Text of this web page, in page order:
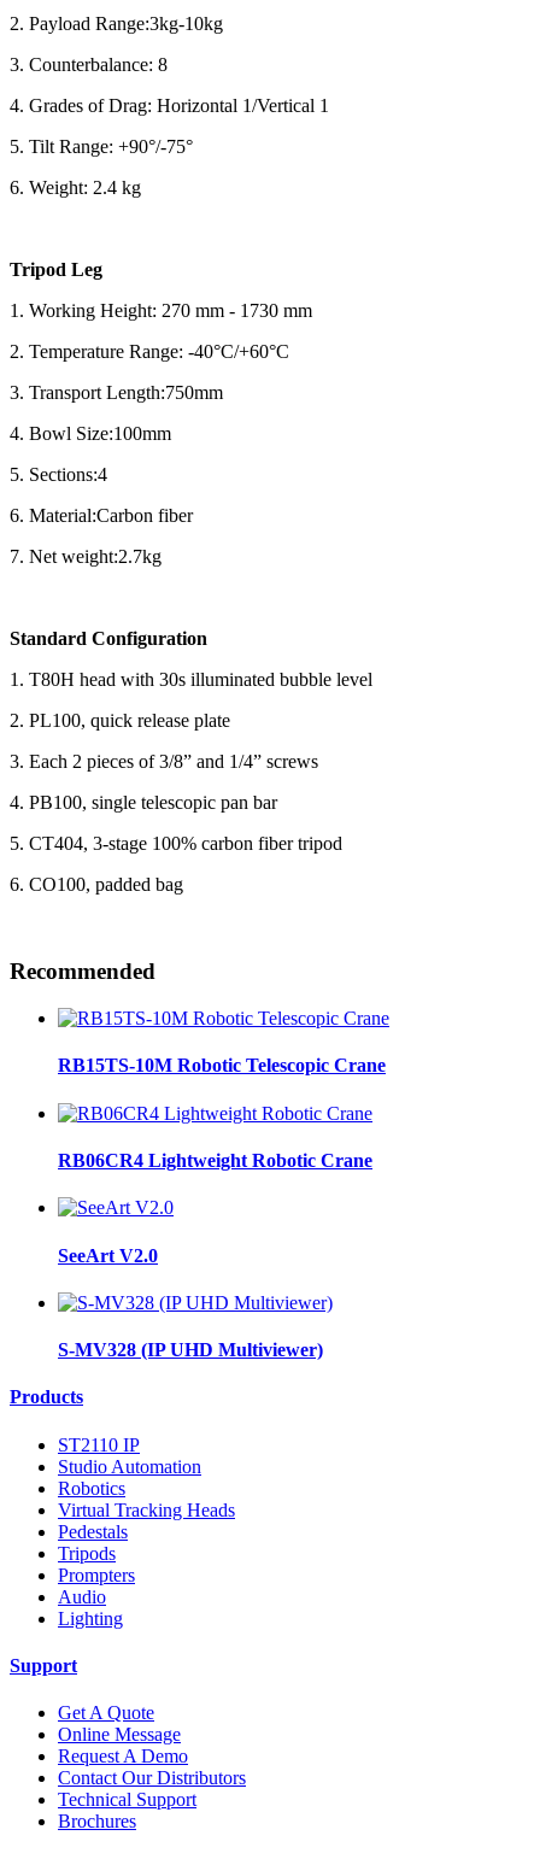
2. Payload Range:3kg-10kg
3. Counterbalance: 8
4. Grades of Drag: Horizontal 1/Vertical 1
5. Tilt Range: +90°/-75°
6. Weight: 2.4 kg
Tripod Leg
1. Working Height: 270 mm - 1730 mm
2. Temperature Range: -40°C/+60°C
3. Transport Length:750mm
4. Bowl Size:100mm
5. Sections:4
6. Material:Carbon fiber
7. Net weight:2.7kg
Standard Configuration
1. T80H head with 30s illuminated bubble level
2. PL100, quick release plate
3. Each 2 pieces of 3/8” and 1/4” screws
4. PB100, single telescopic pan bar
5. CT404, 3-stage 100% carbon fiber tripod
6. CO100, padded bag
Recommended
RB15TS-10M Robotic Telescopic Crane
RB06CR4 Lightweight Robotic Crane
SeeArt V2.0
S-MV328 (IP UHD Multiviewer)
Products
ST2110 IP
Studio Automation
Robotics
Virtual Tracking Heads
Pedestals
Tripods
Prompters
Audio
Lighting
Support
Get A Quote
Online Message
Request A Demo
Contact Our Distributors
Technical Support
Brochures